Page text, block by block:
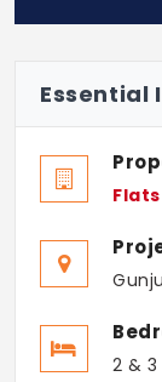
Essential
Flats
2 & 3